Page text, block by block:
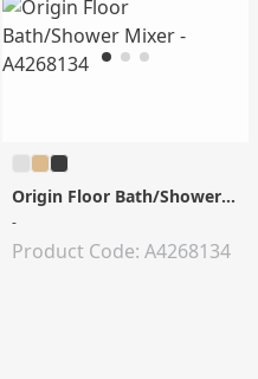
Origin Floor Bath/Shower Mixer
-
Product Code: A4268134